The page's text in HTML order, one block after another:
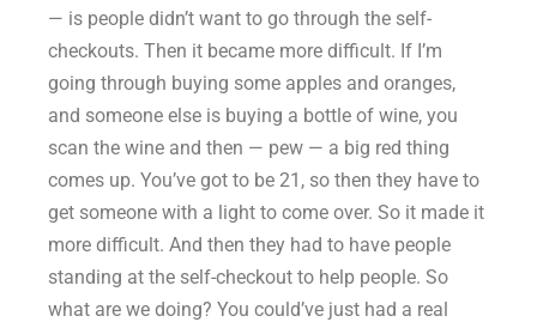
— is people didn’t want to go through the self-
checkouts. Then it became more difficult. If I’m
going through buying some apples and oranges,
and someone else is buying a bottle of wine, you
scan the wine and then — pew — a big red thing
comes up. You’ve got to be 21, so then they have to
get someone with a light to come over. So it made it
more difficult. And then they had to have people
standing at the self-checkout to help people. So
what are we doing? You could’ve just had a real